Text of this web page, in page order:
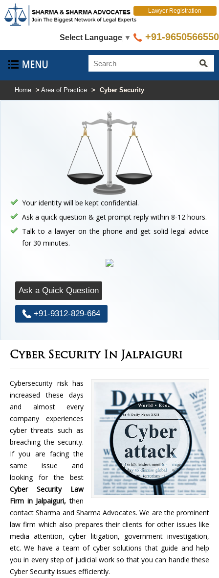
Select Language ▼
Lawyer Registration
+91-9650566550
Home > Area of Practice > Cyber Security
Your identity will be kept confidential.
Ask a quick question & get prompt reply within 8-12 hours.
Talk to a lawyer on the phone and get solid legal advice
for 30 minutes.
Ask a Quick Question
+91-9312-829-664
Cyber Security In Jalpaiguri
Cybersecurity risk has
increased these days
and almost every
company experiences
cyber threats such as
breaching the security.
If you are facing the
same issue and
looking for the best
Cyber Security Law
Firm in Jalpaiguri, then
contact Sharma and Sharma Advocates. We are the prominent
law firm which also prepares their clients for other issues like
media attention, cyber litigation, government investigation,
etc. We have a team of cyber solutions that guide and help
you in every step of judicial work so that you can handle these
Cyber Security issues efficiently.